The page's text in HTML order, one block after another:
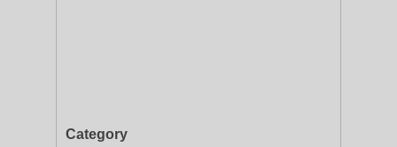
Category